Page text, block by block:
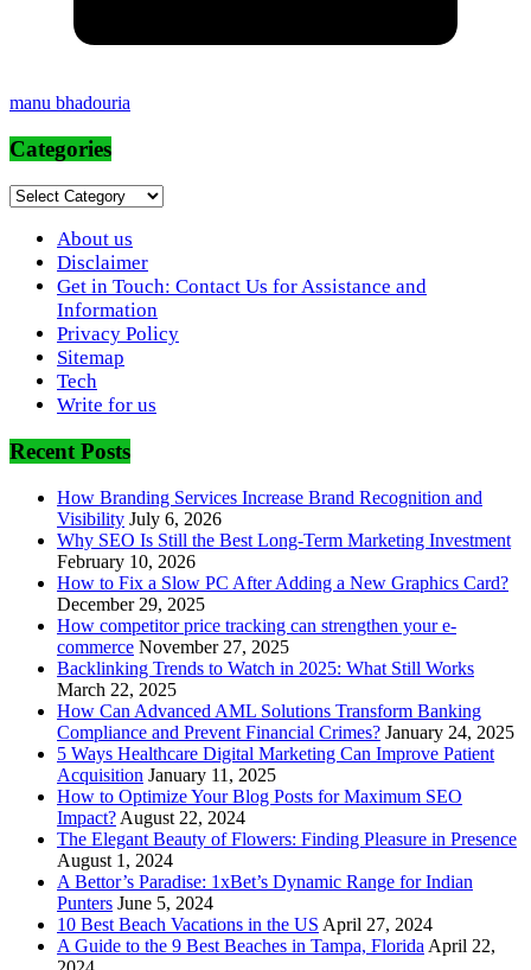
manu bhadouria
Categories
Categories
About us
Disclaimer
Get in Touch: Contact Us for Assistance and
Information
Privacy Policy
Sitemap
Tech
Write for us
Recent Posts
How Branding Services Increase Brand Recognition and
Visibility July 6, 2026
Why SEO Is Still the Best Long-Term Marketing Investment
February 10, 2026
How to Fix a Slow PC After Adding a New Graphics Card?
December 29, 2025
How competitor price tracking can strengthen your e-
commerce November 27, 2025
Backlinking Trends to Watch in 2025: What Still Works
March 22, 2025
How Can Advanced AML Solutions Transform Banking
Compliance and Prevent Financial Crimes? January 24, 2025
5 Ways Healthcare Digital Marketing Can Improve Patient
Acquisition January 11, 2025
How to Optimize Your Blog Posts for Maximum SEO
Impact? August 22, 2024
The Elegant Beauty of Flowers: Finding Pleasure in Presence
August 1, 2024
A Bettor’s Paradise: 1xBet’s Dynamic Range for Indian
Punters June 5, 2024
10 Best Beach Vacations in the US April 27, 2024
A Guide to the 9 Best Beaches in Tampa, Florida April 22,